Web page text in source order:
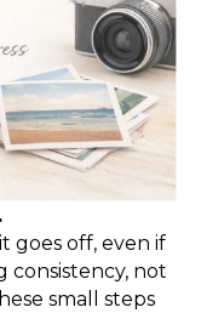
goes off, even if
consistency, not
small steps